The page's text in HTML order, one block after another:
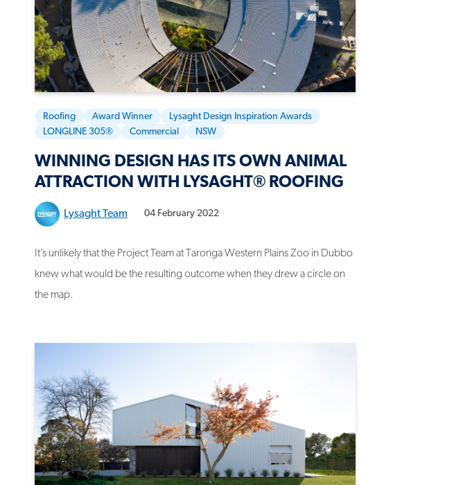
Roofing Award Winner
Lysaght Design Inspiration Awards
LONGLINE 305®
Commercial NSW
WINNING DESIGN HAS ITS OWN ANIMAL
ATTRACTION WITH LYSAGHT® ROOFING
Lysaght Team 04 February 2022
It’s unlikely that the Project Team at Taronga Western Plains Zoo in Dubbo
knew what would be the resulting outcome when they drew a circle on
the map.